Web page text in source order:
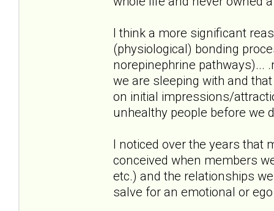
I think a more significant
(physiological) bonding
norepinephrine pathways)...
we are sleeping with and
on initial impressions/
unhealthy people before we
I noticed over the years that
conceived when members
etc.) and the relationships
salve for an emotional or